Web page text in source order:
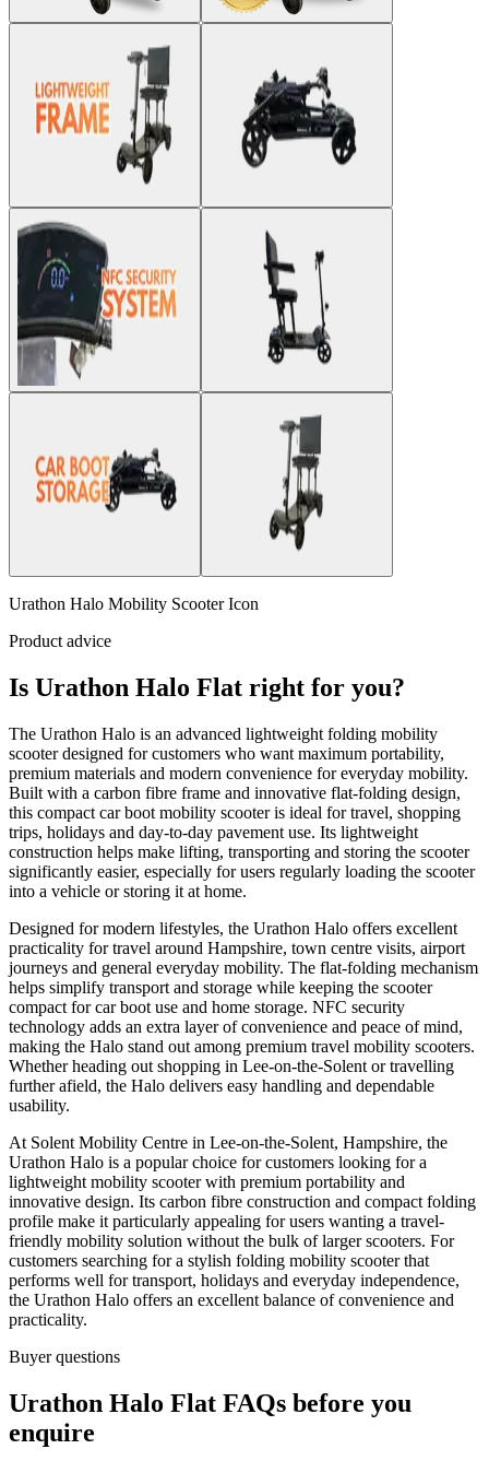
Urathon Halo Mobility Scooter Icon
Product advice
Is Urathon Halo Flat right for you?
The Urathon Halo is an advanced lightweight folding mobility
scooter designed for customers who want maximum portability,
premium materials and modern convenience for everyday mobility.
Built with a carbon fibre frame and innovative flat-folding design,
this compact car boot mobility scooter is ideal for travel, shopping
trips, holidays and day-to-day pavement use. Its lightweight
construction helps make lifting, transporting and storing the scooter
significantly easier, especially for users regularly loading the scooter
into a vehicle or storing it at home.
Designed for modern lifestyles, the Urathon Halo offers excellent
practicality for travel around Hampshire, town centre visits, airport
journeys and general everyday mobility. The flat-folding mechanism
helps simplify transport and storage while keeping the scooter
compact for car boot use and home storage. NFC security
technology adds an extra layer of convenience and peace of mind,
making the Halo stand out among premium travel mobility scooters.
Whether heading out shopping in Lee-on-the-Solent or travelling
further afield, the Halo delivers easy handling and dependable
usability.
At Solent Mobility Centre in Lee-on-the-Solent, Hampshire, the
Urathon Halo is a popular choice for customers looking for a
lightweight mobility scooter with premium portability and
innovative design. Its carbon fibre construction and compact folding
profile make it particularly appealing for users wanting a travel-
friendly mobility solution without the bulk of larger scooters. For
customers searching for a stylish folding mobility scooter that
performs well for transport, holidays and everyday independence,
the Urathon Halo offers an excellent balance of convenience and
practicality.
Buyer questions
Urathon Halo Flat FAQs before you
enquire